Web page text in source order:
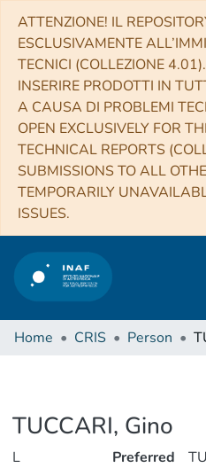
ATTENZIONE! IL
ESCLUSIVAMENTE
TECNICI (COLLEZIONE
INSERIRE PRODOTTI IN
A CAUSA DI PROBLEMI
OPEN EXCLUSIVELY FOR
TECHNICAL REPORTS
SUBMISSIONS TO ALL
TEMPORARILY
ISSUES.
Home CRIS Person
TUCCARI, Gino
L
Preferred